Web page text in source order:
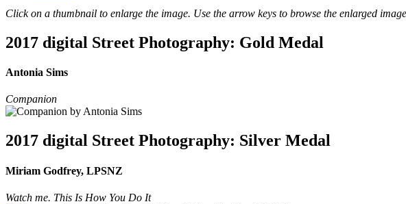
Click on a thumbnail to enlarge the image. Use the arrow keys to browse the enlarged
2017 digital Street Photography: Gold Medal
Antonia Sims
Companion
2017 digital Street Photography: Silver Medal
Miriam Godfrey, LPSNZ
Watch me. This Is How You Do It